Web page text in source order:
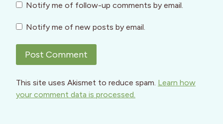
Notify me of follow-up comments by email.
Notify me of new posts by email.
This site uses Akismet to reduce spam. Learn how
your comment data is processed.